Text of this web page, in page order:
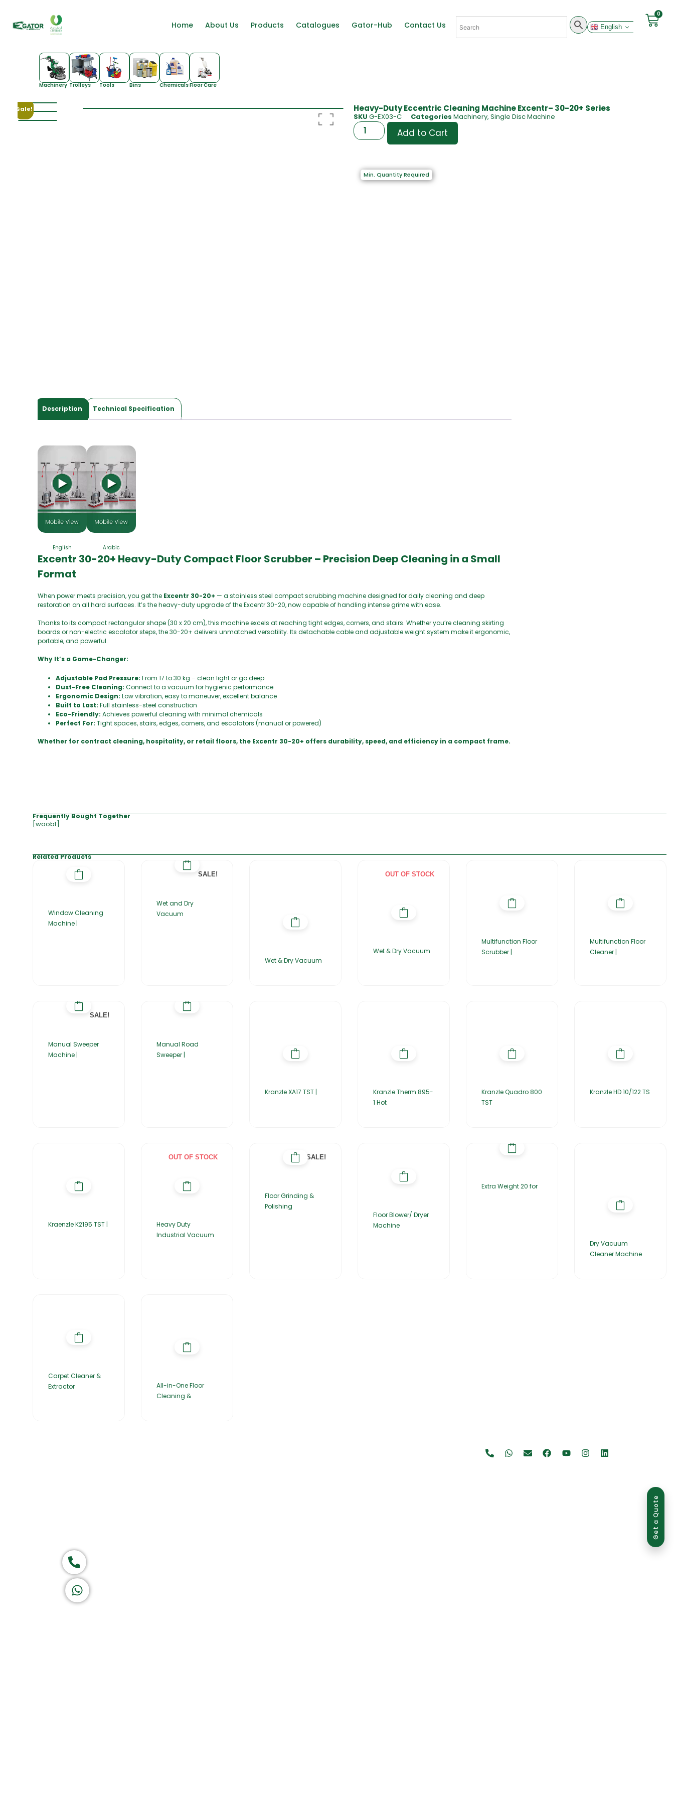
Get a Quote
Home About Us Products Catalogues Gator-Hub Contact Us English
0
Machinery Trolleys Tools Bins ChemicalsFloor Care
Sale!
Sale! Heavy-Duty Eccentric Cleaning Machine Excentr– 30-20+ Series
SKU G-EX03-C Categories Machinery, Single Disc Machine
Add to Cart
Min. Quantity Required
Description Technical Specification
English Arabic
Excentr 30-20+ Heavy-Duty Compact Floor Scrubber – Precision Deep Cleaning in a Small
Format
When power meets precision, you get the Excentr 30-20+ — a stainless steel compact scrubbing machine designed for daily cleaning and deep
restoration on all hard surfaces. It’s the heavy-duty upgrade of the Excentr 30-20, now capable of handling intense grime with ease.
Thanks to its compact rectangular shape (30 x 20 cm), this machine excels at reaching tight edges, corners, and stairs. Whether you’re cleaning skirting
boards or non-electric escalator steps, the 30-20+ delivers unmatched versatility. Its detachable cable and adjustable weight system make it ergonomic,
portable, and powerful.
Why It’s a Game-Changer:
Adjustable Pad Pressure: From 17 to 30 kg – clean light or go deep
Dust-Free Cleaning: Connect to a vacuum for hygienic performance
Ergonomic Design: Low vibration, easy to maneuver, excellent balance
Built to Last: Full stainless-steel construction
Eco-Friendly: Achieves powerful cleaning with minimal chemicals
Perfect For: Tight spaces, stairs, edges, corners, and escalators (manual or powered)
Whether for contract cleaning, hospitality, or retail floors, the Excentr 30-20+ offers durability, speed, and efficiency in a compact frame.
Frequently Bought Together
[woobt]
Related Products
Window Cleaning
Machine |
SALE!
Wet and Dry
Vacuum
Wet & Dry Vacuum
OUT OF STOCK
Wet & Dry Vacuum
Multifunction Floor
Scrubber |
Multifunction Floor
Cleaner |
SALE!
Manual Sweeper
Machine |
Manual Road
Sweeper |
Kranzle XA17 TST |
Kranzle Therm 895-
1 Hot
Kranzle Quadro 800
TST
Kranzle HD 10/122 TS
Kraenzle K2195 TST |
OUT OF STOCK
Heavy Duty
Industrial Vacuum
SALE!
Floor Grinding &
Polishing
Floor Blower/ Dryer
Machine
Extra Weight 20 for
Dry Vacuum
Cleaner Machine
Carpet Cleaner &
Extractor
All-in-One Floor
Cleaning &
Call now
Let's Chat